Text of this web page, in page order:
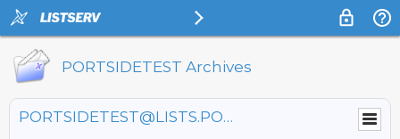
PORTSIDETEST Archives
PORTSIDETEST@LISTS.PORTSIDE.ORG